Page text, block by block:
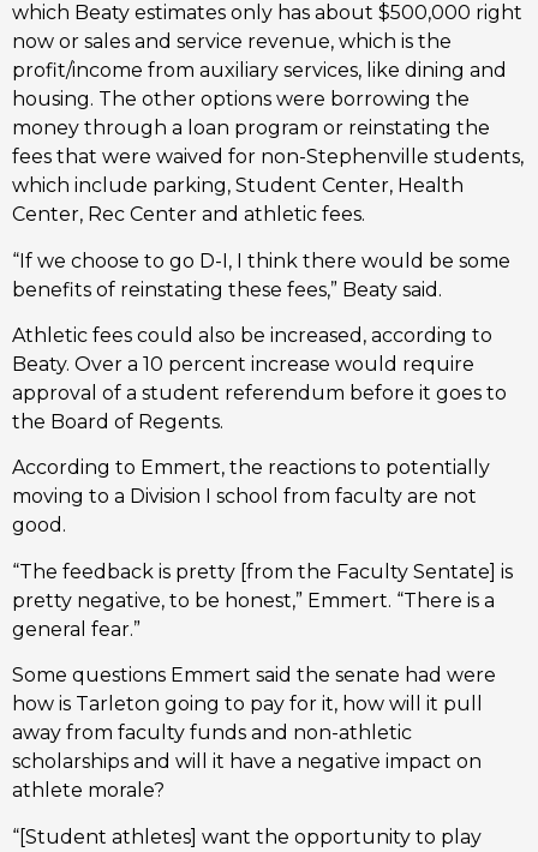
which Beaty estimates only has about $500,000 right
now or sales and service revenue, which is the
profit/income from auxiliary services, like dining and
housing. The other options were borrowing the
money through a loan program or reinstating the
fees that were waived for non-Stephenville students,
which include parking, Student Center, Health
Center, Rec Center and athletic fees.
“If we choose to go D-I, I think there would be some
benefits of reinstating these fees,” Beaty said.
Athletic fees could also be increased, according to
Beaty. Over a 10 percent increase would require
approval of a student referendum before it goes to
the Board of Regents.
According to Emmert, the reactions to potentially
moving to a Division I school from faculty are not
good.
“The feedback is pretty [from the Faculty Sentate] is
pretty negative, to be honest,” Emmert. “There is a
general fear.”
Some questions Emmert said the senate had were
how is Tarleton going to pay for it, how will it pull
away from faculty funds and non-athletic
scholarships and will it have a negative impact on
athlete morale?
“[Student athletes] want the opportunity to play